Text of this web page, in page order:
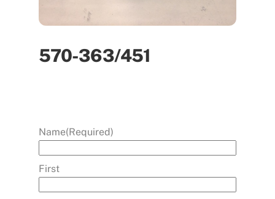
570-363/451
Name(Required)
First